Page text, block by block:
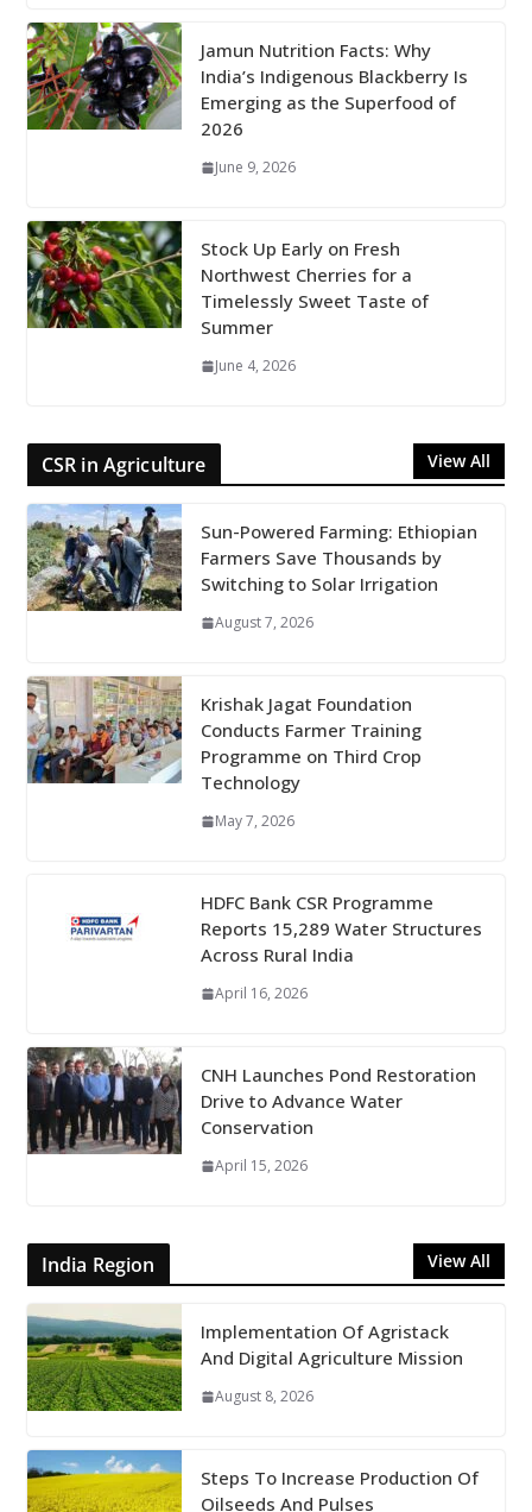
Jamun Nutrition Facts: Why
India’s Indigenous Blackberry Is
Emerging as the Superfood of
2026
June 9, 2026
Stock Up Early on Fresh
Northwest Cherries for a
Timelessly Sweet Taste of
Summer
June 4, 2026
CSR in Agriculture View All
Sun-Powered Farming: Ethiopian
Farmers Save Thousands by
Switching to Solar Irrigation
August 7, 2026
Krishak Jagat Foundation
Conducts Farmer Training
Programme on Third Crop
Technology
May 7, 2026
HDFC Bank CSR Programme
Reports 15,289 Water Structures
Across Rural India
April 16, 2026
CNH Launches Pond Restoration
Drive to Advance Water
Conservation
April 15, 2026
India Region View All
Implementation Of Agristack
And Digital Agriculture Mission
August 8, 2026
Steps To Increase Production Of
Oilseeds And Pulses